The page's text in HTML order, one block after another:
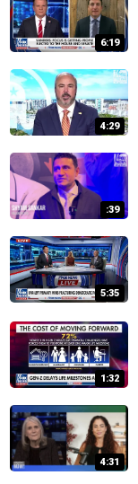
6:19
4:29
:39
5:35
1:32
4:31